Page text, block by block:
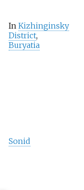
In Kizhinginsky
District,
Buryatia
Sonid